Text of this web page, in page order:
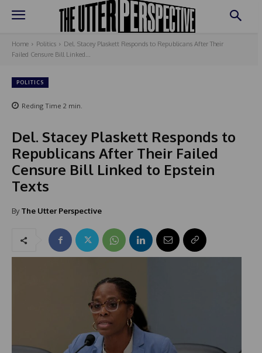
Home Politics
Del. Stacey Plaskett Responds to Republicans After Their
Failed Censure Bill Linked...
POLITICS
Reding Time 2 min.
Del. Stacey Plaskett Responds to
Republicans After Their Failed
Censure Bill Linked to Epstein
Texts
By The Utter Perspective